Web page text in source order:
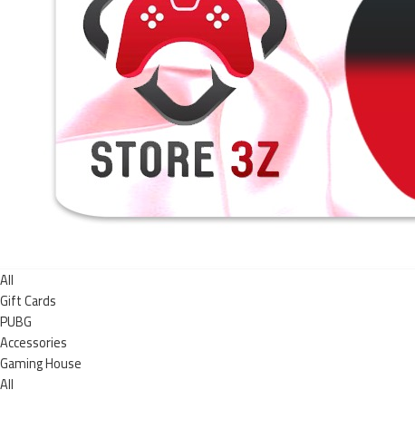
All
Gift Cards
PUBG
Accessories
Gaming House
All